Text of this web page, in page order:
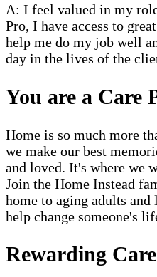
A: I feel valued in my
Pro, I have access to
help me do my job well
day in the lives of the
You are a Care
Home is so much more
we make our best
and loved. It's where we
Join the Home Instead
home to aging adults
help change someone's
Rewarding